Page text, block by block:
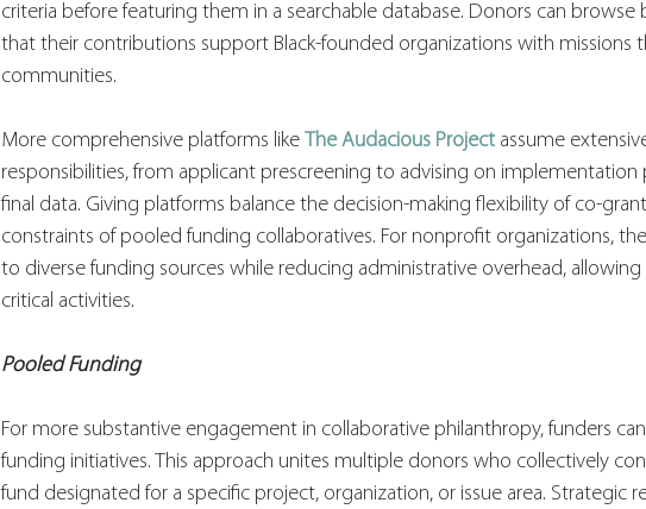
criteria before featuring them in a searchable database. Donors can browse
that their contributions support Black-founded organizations with missions
communities.
More comprehensive platforms like The Audacious Project assume
responsibilities, from applicant prescreening to advising on implementation
final data. Giving platforms balance the decision-making flexibility of co-
constraints of pooled funding collaboratives. For nonprofit organizations,
to diverse funding sources while reducing administrative overhead,
critical activities.
Pooled Funding
For more substantive engagement in collaborative philanthropy, funders
funding initiatives. This approach unites multiple donors who collectively
fund designated for a specific project, organization, or issue area. Strategic